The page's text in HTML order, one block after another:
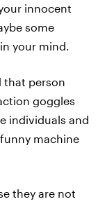
innocent
some
your mind.
that person
goggles
individuals and
machine
they are not